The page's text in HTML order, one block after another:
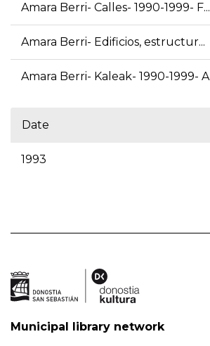
Amara Berri- Calles- 1990-1999- F...
Amara Berri- Edificios, estructur...
Amara Berri- Kaleak- 1990-1999-
Date
1993
Municipal library network